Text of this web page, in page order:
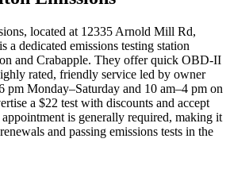
located at 12335 Arnold Mill Rd,
a dedicated emissions testing station
and Crabapple. They offer quick OBD-II
rated, friendly service led by owner
pm Monday–Saturday and 10 am–4 pm on
a $22 test with discounts and accept
is generally required, making it
and passing emissions tests in the